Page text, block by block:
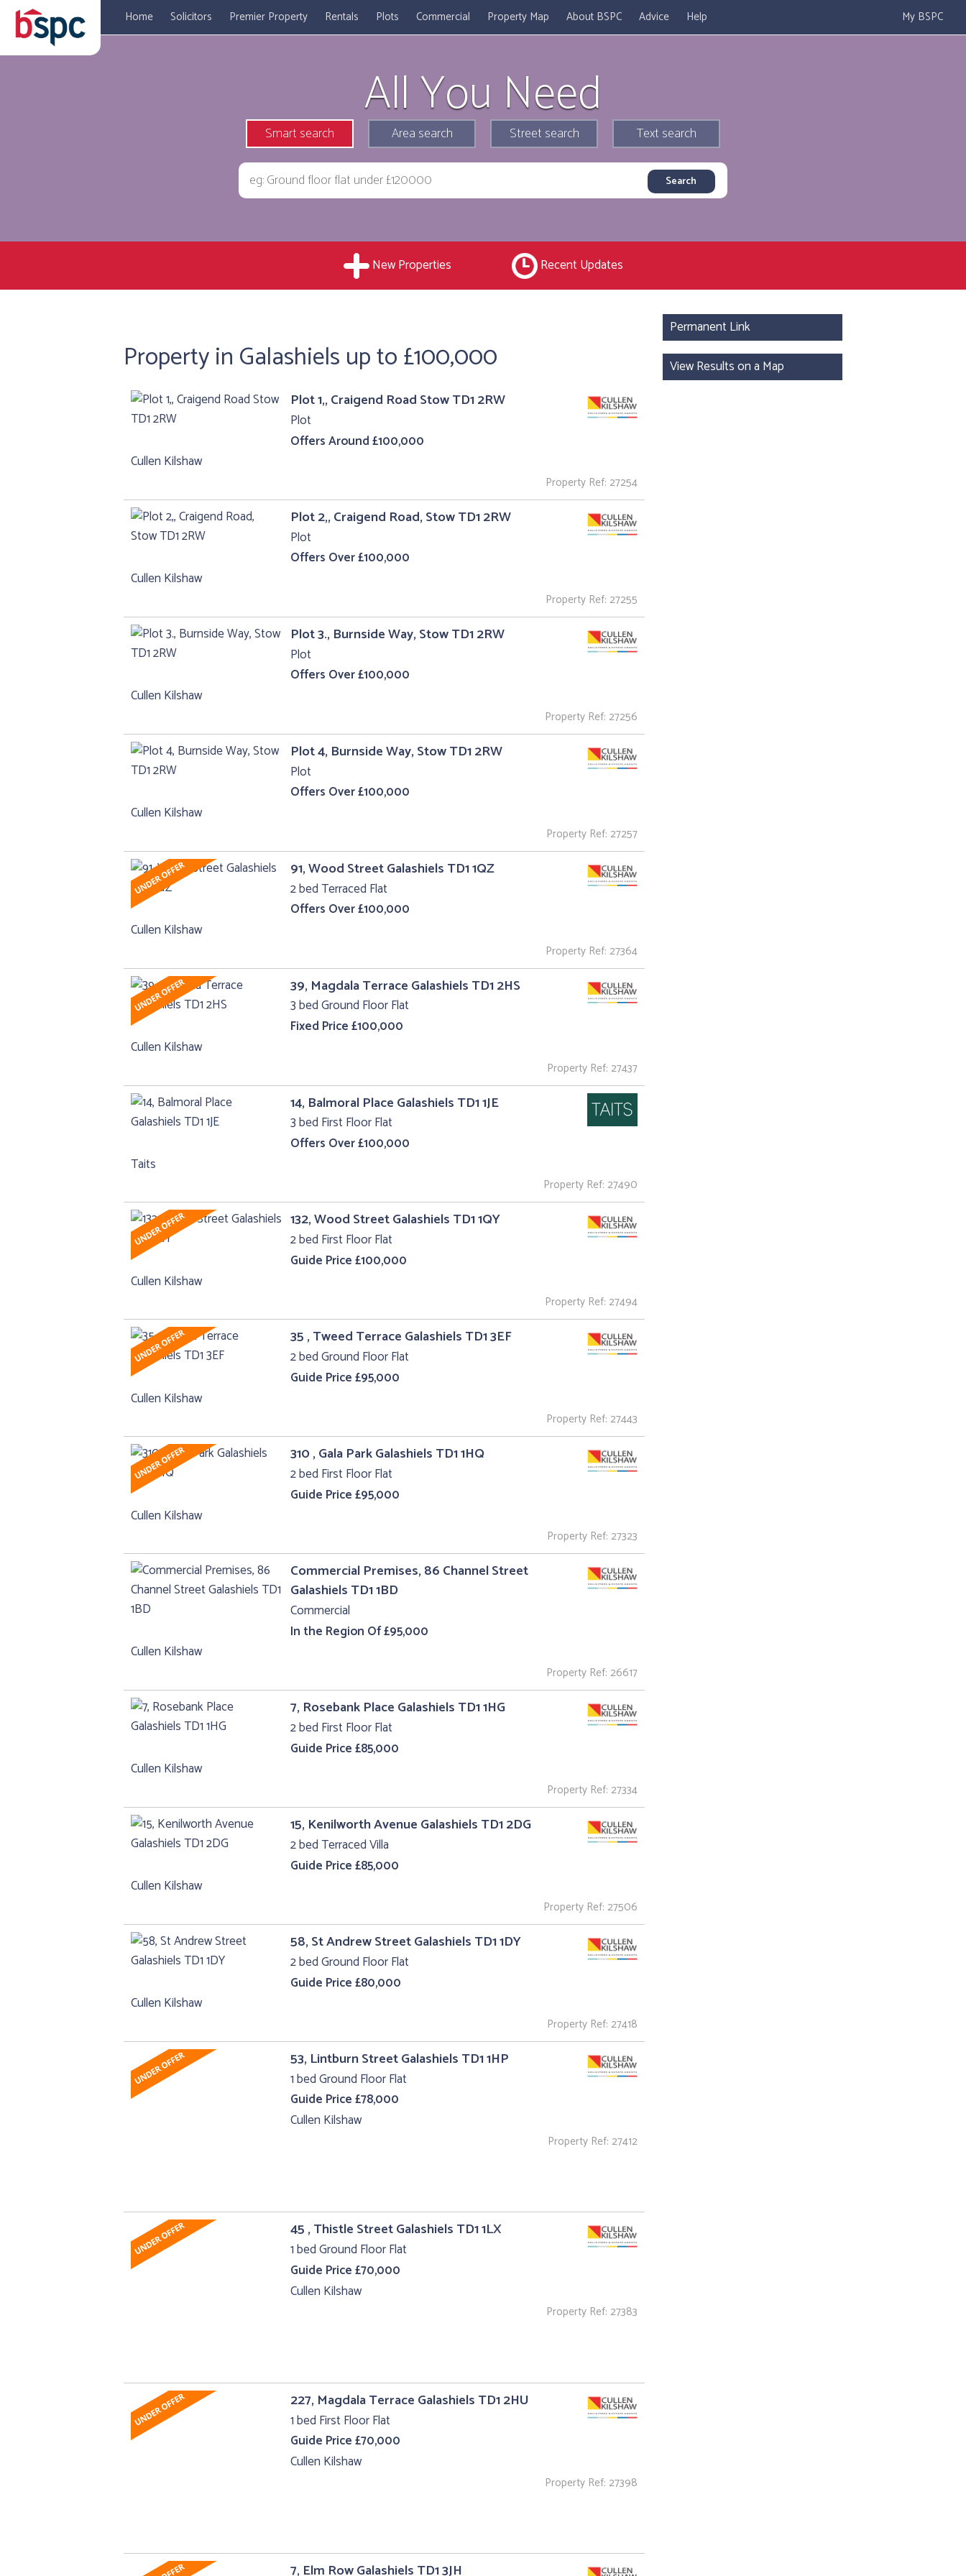
Home Solicitors Premier Property Rentals Plots Commercial Property Map About BSPC Advice Help My BSPC
All You Need
Smart search Area search Street search Text search
New Properties Recent Updates
Property in Galashiels up to £100,000
Plot 1,, Craigend Road Stow TD1 2RW
Plot
Offers Around £100,000
Cullen Kilshaw
Property Ref: 27254
Plot 2,, Craigend Road, Stow TD1 2RW
Plot
Offers Over £100,000
Cullen Kilshaw
Property Ref: 27255
Plot 3., Burnside Way, Stow TD1 2RW
Plot
Offers Over £100,000
Cullen Kilshaw
Property Ref: 27256
Plot 4, Burnside Way, Stow TD1 2RW
Plot
Offers Over £100,000
Cullen Kilshaw
Property Ref: 27257
91, Wood Street Galashiels TD1 1QZ
2 bed Terraced Flat
Offers Over £100,000
Cullen Kilshaw
Property Ref: 27364
39, Magdala Terrace Galashiels TD1 2HS
3 bed Ground Floor Flat
Fixed Price £100,000
Cullen Kilshaw
Property Ref: 27437
14, Balmoral Place Galashiels TD1 1JE
3 bed First Floor Flat
Offers Over £100,000
Taits
Property Ref: 27490
132, Wood Street Galashiels TD1 1QY
2 bed First Floor Flat
Guide Price £100,000
Cullen Kilshaw
Property Ref: 27494
35 , Tweed Terrace Galashiels TD1 3EF
2 bed Ground Floor Flat
Guide Price £95,000
Cullen Kilshaw
Property Ref: 27443
310 , Gala Park Galashiels TD1 1HQ
2 bed First Floor Flat
Guide Price £95,000
Cullen Kilshaw
Property Ref: 27323
Commercial Premises, 86 Channel Street
Galashiels TD1 1BD
Commercial
In the Region Of £95,000
Cullen Kilshaw
Property Ref: 26617
7, Rosebank Place Galashiels TD1 1HG
2 bed First Floor Flat
Guide Price £85,000
Cullen Kilshaw
Property Ref: 27334
15, Kenilworth Avenue Galashiels TD1 2DG
2 bed Terraced Villa
Guide Price £85,000
Cullen Kilshaw
Property Ref: 27506
58, St Andrew Street Galashiels TD1 1DY
2 bed Ground Floor Flat
Guide Price £80,000
Cullen Kilshaw
Property Ref: 27418
53, Lintburn Street Galashiels TD1 1HP
1 bed Ground Floor Flat
Guide Price £78,000
Cullen Kilshaw
Property Ref: 27412
45 , Thistle Street Galashiels TD1 1LX
1 bed Ground Floor Flat
Guide Price £70,000
Cullen Kilshaw
Property Ref: 27383
227, Magdala Terrace Galashiels TD1 2HU
1 bed First Floor Flat
Guide Price £70,000
Cullen Kilshaw
Property Ref: 27398
7, Elm Row Galashiels TD1 3JH
Permanent Link
View Results on a Map